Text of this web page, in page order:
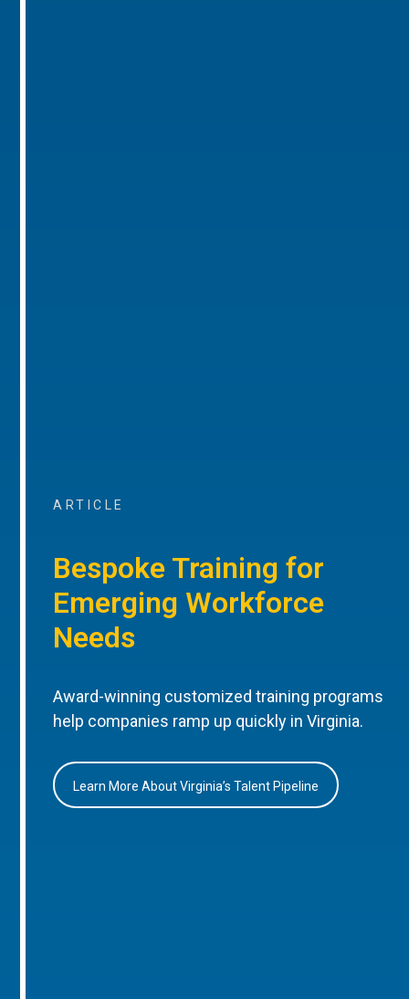
ARTICLE
Bespoke Training for
Emerging Workforce
Needs
Award-winning customized training programs
help companies ramp up quickly in Virginia.
Learn More About Virginia’s Talent Pipeline